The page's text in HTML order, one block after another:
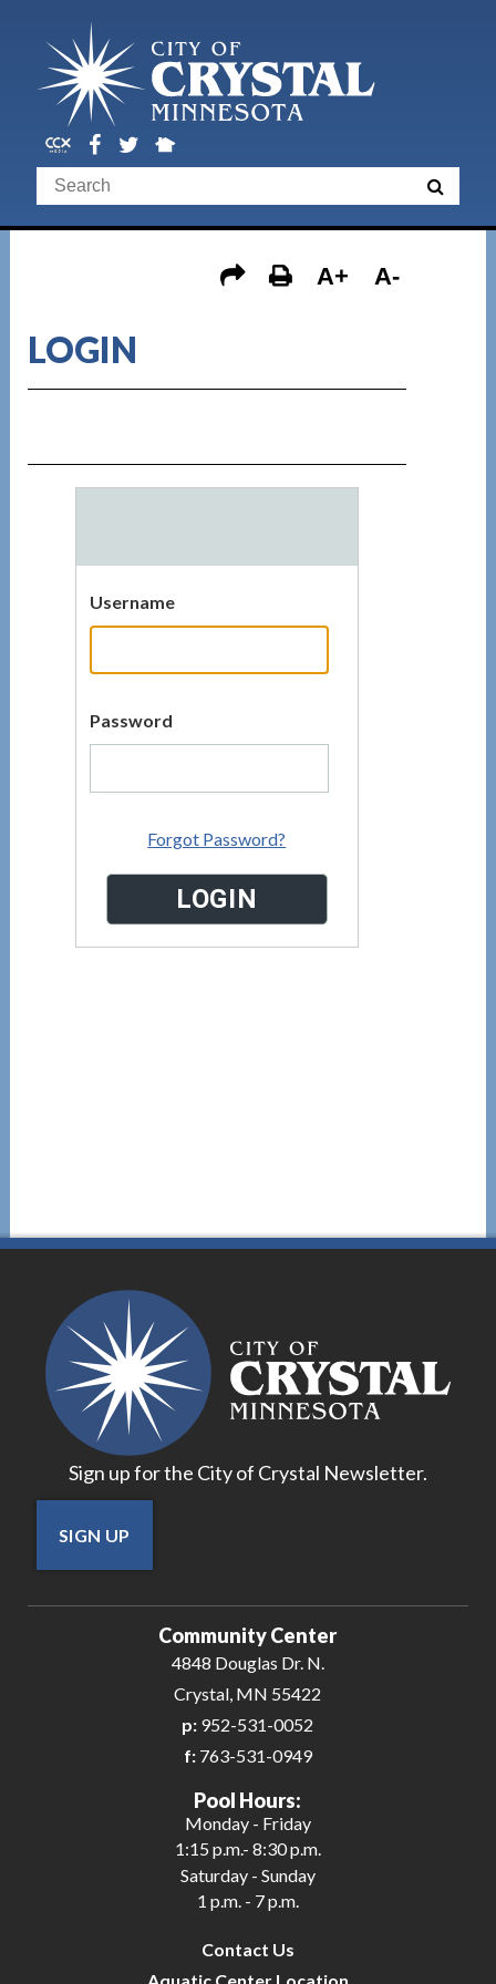
A+ A-
LOGIN
Username
Password
Forgot Password?
Sign up for the City of Crystal Newsletter.
SIGN UP
Community Center
4848 Douglas Dr. N.
Crystal, MN 55422
p: 952-531-0052
f:763-531-0949
Pool Hours:
Monday - Friday
1:15 p.m.- 8:30 p.m.
Saturday - Sunday
1 p.m. - 7 p.m.
Contact Us